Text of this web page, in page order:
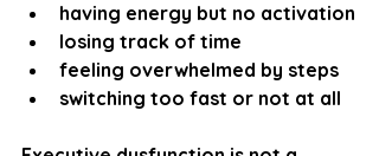
having energy but no activation
losing track of time
feeling overwhelmed by steps
switching too fast or not at all